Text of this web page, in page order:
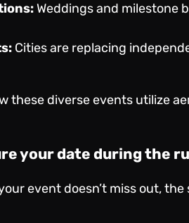
Weddings and milestone
Cities are replacing
these diverse events utilize
your date during the
event doesn’t miss out,